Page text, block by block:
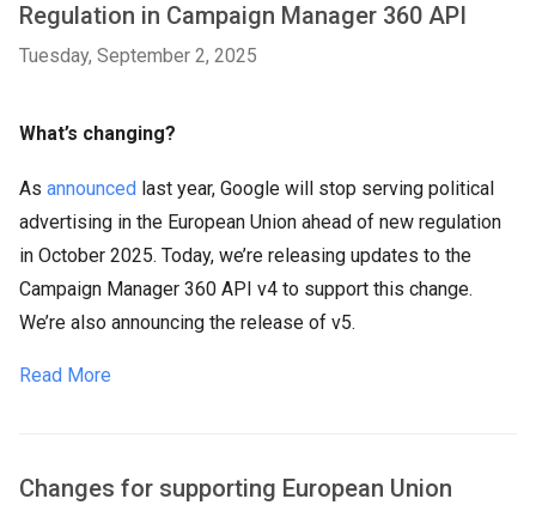
Regulation in Campaign Manager 360 API
Tuesday, September 2, 2025
What’s changing?
As announced last year, Google will stop serving political
advertising in the European Union ahead of new regulation
in October 2025. Today, we’re releasing updates to the
Campaign Manager 360 API v4 to support this change.
We’re also announcing the release of v5.
Read More
Changes for supporting European Union